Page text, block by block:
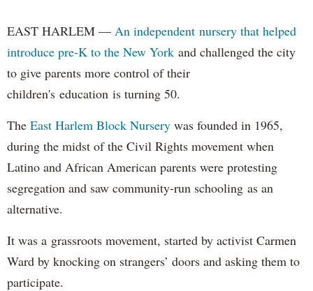
EAST HARLEM — An independent nursery that helped
introduce pre-K to the New York and challenged the city
to give parents more control of their
children's education is turning 50.
The East Harlem Block Nursery was founded in 1965,
during the midst of the Civil Rights movement when
Latino and African American parents were protesting
segregation and saw community-run schooling as an
alternative.
It was a grassroots movement, started by activist Carmen
Ward by knocking on strangers’ doors and asking them to
participate.